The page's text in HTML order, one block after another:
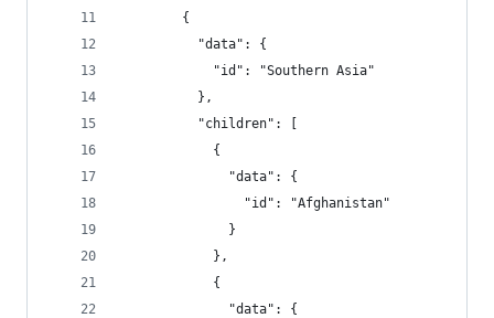
        {
          "data": {
            "id": "Southern Asia"
          },
          "children": [
            {
              "data": {
                "id": "Afghanistan"
              }
            },
            {
              "data": {